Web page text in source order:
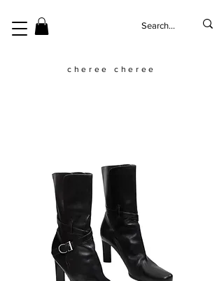
cheree cheree